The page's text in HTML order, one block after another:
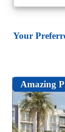
Your
Amazing